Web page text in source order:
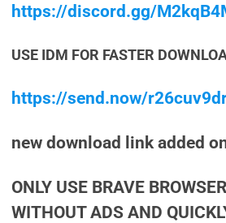
https://discord.gg/
USE IDM FOR FASTER
https://send.now/
new download link added
ONLY USE BRAVE
WITHOUT ADS AND